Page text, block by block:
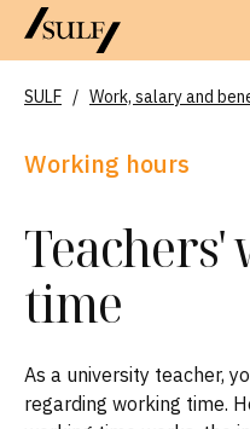
SULF / Work, salary and
Working hours
time
As a university teacher,
regarding working time.